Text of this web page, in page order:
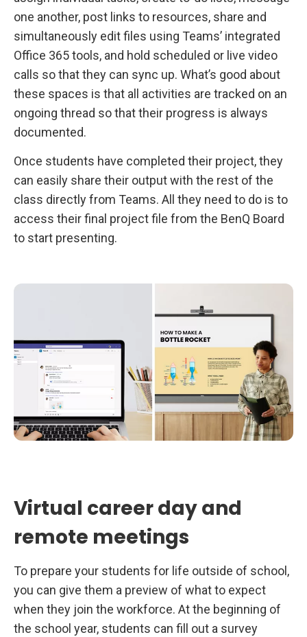
one another, post links to resources, share and
simultaneously edit files using Teams’ integrated
Office 365 tools, and hold scheduled or live video
calls so that they can sync up. What’s good about
these spaces is that all activities are tracked on an
ongoing thread so that their progress is always
documented.
Once students have completed their project, they
can easily share their output with the rest of the
class directly from Teams. All they need to do is to
access their final project file from the BenQ Board
to start presenting.
Virtual career day and
remote meetings
To prepare your students for life outside of school,
you can give them a preview of what to expect
when they join the workforce. At the beginning of
the school year, students can fill out a survey